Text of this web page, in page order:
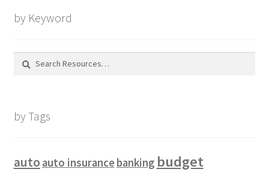
by Keyword
by Tags
auto auto insurancebanking budget